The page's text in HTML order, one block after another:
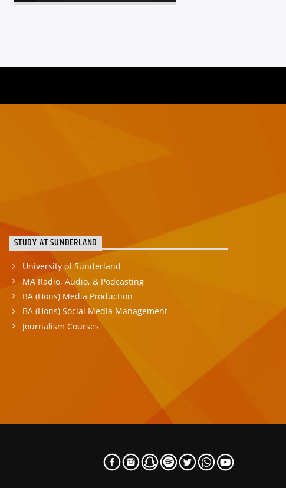
STUDY AT SUNDERLAND
University of Sunderland
MA Radio, Audio, & Podcasting
BA (Hons) Media Production
BA (Hons) Social Media Management
Journalism Courses